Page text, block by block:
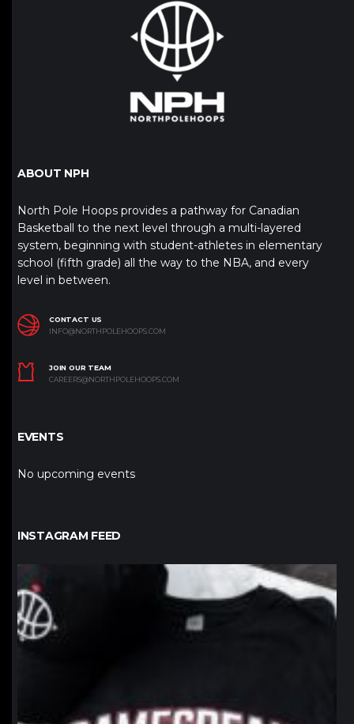
ABOUT NPH
North Pole Hoops provides a pathway for Canadian
Basketball to the next level through a multi-layered
system, beginning with student-athletes in elementary
school (fifth grade) all the way to the NBA, and every
level in between.
CONTACT US
INFO@NORTHPOLEHOOPS.COM
JOIN OUR TEAM
CAREERS@NORTHPOLEHOOPS.COM
EVENTS
No upcoming events
INSTAGRAM FEED
northpolehoops